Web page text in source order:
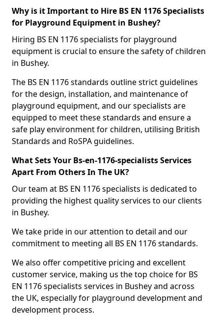
Why is it Important to Hire BS EN 1176 Specialists
for Playground Equipment in Bushey?
Hiring BS EN 1176 specialists for playground
equipment is crucial to ensure the safety of children
in Bushey.
The BS EN 1176 standards outline strict guidelines
for the design, installation, and maintenance of
playground equipment, and our specialists are
equipped to meet these standards and ensure a
safe play environment for children, utilising British
Standards and RoSPA guidelines.
What Sets Your Bs-en-1176-specialists Services
Apart From Others In The UK?
Our team at BS EN 1176 specialists is dedicated to
providing the highest quality services to our clients
in Bushey.
We take pride in our attention to detail and our
commitment to meeting all BS EN 1176 standards.
We also offer competitive pricing and excellent
customer service, making us the top choice for BS
EN 1176 specialists services in Bushey and across
the UK, especially for playground development and
development process.